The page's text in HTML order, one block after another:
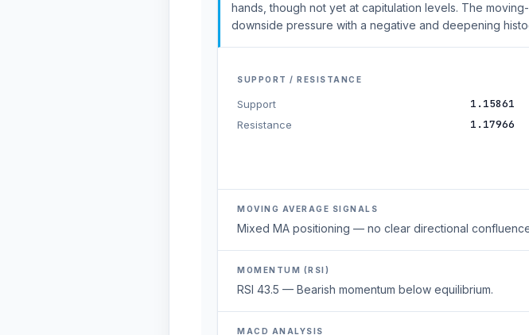
hands, though not yet at capitulation levels. The
downside pressure with a negative and deepening
SUPPORT / RESISTANCE
Support 1.15861
Resistance 1.17966
MOVING AVERAGE SIGNALS
Mixed MA positioning — no clear directional
MOMENTUM (RSI)
RSI 43.5 — Bearish momentum below equilibrium.
MACD ANALYSIS